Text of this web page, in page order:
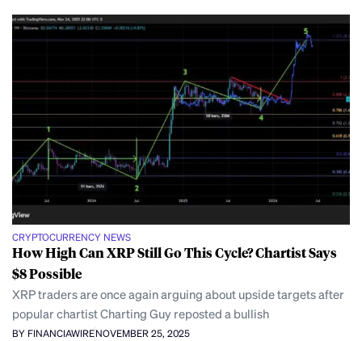
CRYPTOCURRENCY NEWS
How High Can XRP Still Go This Cycle? Chartist Says
$8 Possible
XRP traders are once again arguing about upside targets after
popular chartist Charting Guy reposted a bullish
BY FINANCIAWIRENOVEMBER 25, 2025